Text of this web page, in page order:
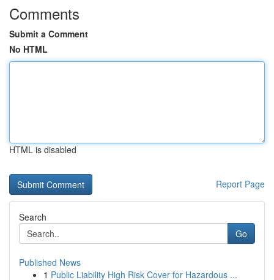
Comments
Submit a Comment
No HTML
HTML is disabled
Report Page
Search
Go
Published News
1 Public Liability High Risk Cover for Hazardous ...